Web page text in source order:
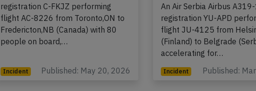
registration C-FKJZ performing
flight AC-8226 from Toronto,ON to
Fredericton,NB (Canada) with 80
people on board,…
Incident Published: May 20, 2026
An Air Serbia Airbus
registration YU-APD
flight JU-4125 from
(Finland) to Belgrade
accelerating for…
Incident Published: